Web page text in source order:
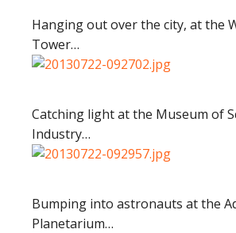
Hanging out over the city, at the
Tower…
Catching light at the Museum of
Industry…
Bumping into astronauts at the
Planetarium…